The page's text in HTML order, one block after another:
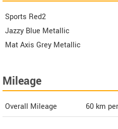
Sports Red2
Jazzy Blue Metallic
Mat Axis Grey Metallic
Mileage
Overall Mileage 60 km